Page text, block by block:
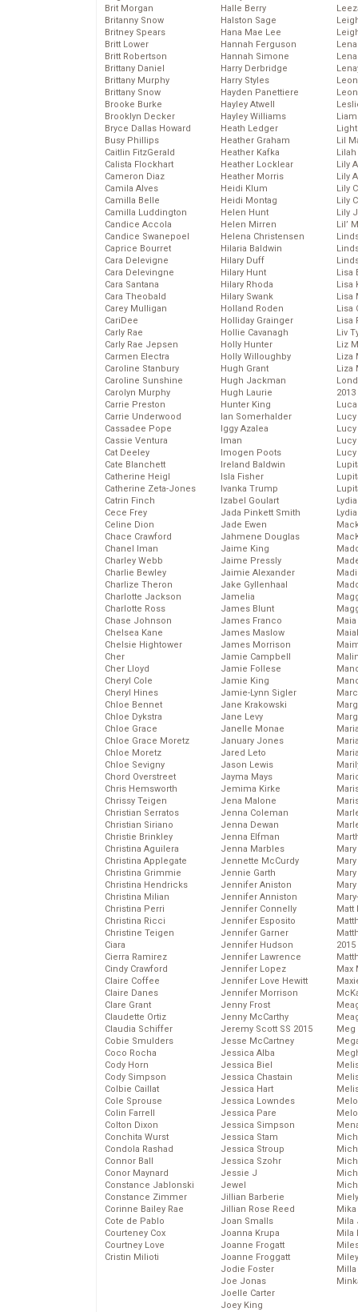
Brit Morgan
Britanny Snow
Britney Spears
Britt Lower
Britt Robertson
Brittany Daniel
Brittany Murphy
Brittany Snow
Brooke Burke
Brooklyn Decker
Bryce Dallas Howard
Busy Phillips
Caitlin FitzGerald
Calista Flockhart
Cameron Diaz
Camila Alves
Camilla Belle
Camilla Luddington
Candice Accola
Candice Swanepoel
Caprice Bourret
Cara Delevigne
Cara Delevingne
Cara Santana
Cara Theobald
Carey Mulligan
CariDee
Carly Rae
Carly Rae Jepsen
Carmen Electra
Caroline Stanbury
Caroline Sunshine
Carolyn Murphy
Carrie Preston
Carrie Underwood
Cassadee Pope
Cassie Ventura
Cat Deeley
Cate Blanchett
Catherine Heigl
Catherine Zeta-Jones
Catrin Finch
Cece Frey
Celine Dion
Chace Crawford
Chanel Iman
Charley Webb
Charlie Bewley
Charlize Theron
Charlotte Jackson
Charlotte Ross
Chase Johnson
Chelsea Kane
Chelsie Hightower
Cher
Cher Lloyd
Cheryl Cole
Cheryl Hines
Chloe Bennet
Chloe Dykstra
Chloe Grace
Chloe Grace Moretz
Chloe Moretz
Chloe Sevigny
Chord Overstreet
Chris Hemsworth
Chrissy Teigen
Christian Serratos
Christian Siriano
Christie Brinkley
Christina Aguilera
Christina Applegate
Christina Grimmie
Christina Hendricks
Christina Milian
Christina Perri
Christina Ricci
Christine Teigen
Ciara
Cierra Ramirez
Cindy Crawford
Claire Coffee
Claire Danes
Clare Grant
Claudette Ortiz
Claudia Schiffer
Cobie Smulders
Coco Rocha
Cody Horn
Cody Simpson
Colbie Caillat
Cole Sprouse
Colin Farrell
Colton Dixon
Conchita Wurst
Condola Rashad
Connor Ball
Conor Maynard
Constance Jablonski
Constance Zimmer
Corinne Bailey Rae
Cote de Pablo
Courteney Cox
Courtney Love
Cristin Milioti
Halle Berry
Halston Sage
Hana Mae Lee
Hannah Ferguson
Hannah Simone
Harry Derbridge
Harry Styles
Hayden Panettiere
Hayley Atwell
Hayley Williams
Heath Ledger
Heather Graham
Heather Kafka
Heather Locklear
Heather Morris
Heidi Klum
Heidi Montag
Helen Hunt
Helen Mirren
Helena Christensen
Hilaria Baldwin
Hilary Duff
Hilary Hunt
Hilary Rhoda
Hilary Swank
Holland Roden
Holliday Grainger
Hollie Cavanagh
Holly Hunter
Holly Willoughby
Hugh Grant
Hugh Jackman
Hugh Laurie
Hunter King
Ian Somerhalder
Iggy Azalea
Iman
Imogen Poots
Ireland Baldwin
Isla Fisher
Ivanka Trump
Izabel Goulart
Jada Pinkett Smith
Jade Ewen
Jahmene Douglas
Jaime King
Jaime Pressly
Jaimie Alexander
Jake Gyllenhaal
Jamelia
James Blunt
James Franco
James Maslow
James Morrison
Jamie Campbell
Jamie Follese
Jamie King
Jamie-Lynn Sigler
Jane Krakowski
Jane Levy
Janelle Monae
January Jones
Jared Leto
Jason Lewis
Jayma Mays
Jemima Kirke
Jena Malone
Jenna Coleman
Jenna Dewan
Jenna Elfman
Jenna Marbles
Jennette McCurdy
Jennie Garth
Jennifer Aniston
Jennifer Anniston
Jennifer Connelly
Jennifer Esposito
Jennifer Garner
Jennifer Hudson
Jennifer Lawrence
Jennifer Lopez
Jennifer Love Hewitt
Jennifer Morrison
Jenny Frost
Jenny McCarthy
Jeremy Scott SS 2015
Jesse McCartney
Jessica Alba
Jessica Biel
Jessica Chastain
Jessica Hart
Jessica Lowndes
Jessica Pare
Jessica Simpson
Jessica Stam
Jessica Stroup
Jessica Szohr
Jessie J
Jewel
Jillian Barberie
Jillian Rose Reed
Joan Smalls
Joanna Krupa
Joanne Frogatt
Joanne Froggatt
Jodie Foster
Joe Jonas
Joelle Carter
Joey King
Lil
Lily
Lily
Lily
Lily
Lily
Lil’
Lisa
Lisa
Lisa
Lisa
Lisa
Liv
Liz
Liza
Liza
2013
Matt
2015
Max
Meg
Mika
Mila
Mila